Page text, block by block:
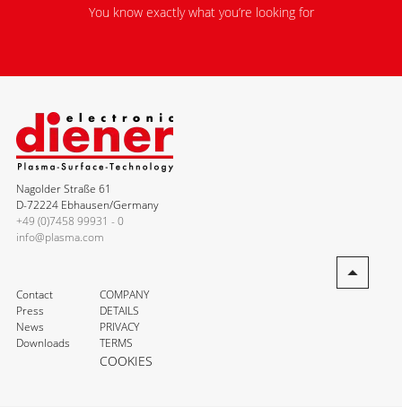
You know exactly what you’re looking for
Nagolder Straße 61
D-72224 Ebhausen/Germany
+49 (0)7458 99931 - 0
info@plasma.com
Contact
Press
News
Downloads
COMPANY
DETAILS
PRIVACY
TERMS
COOKIES